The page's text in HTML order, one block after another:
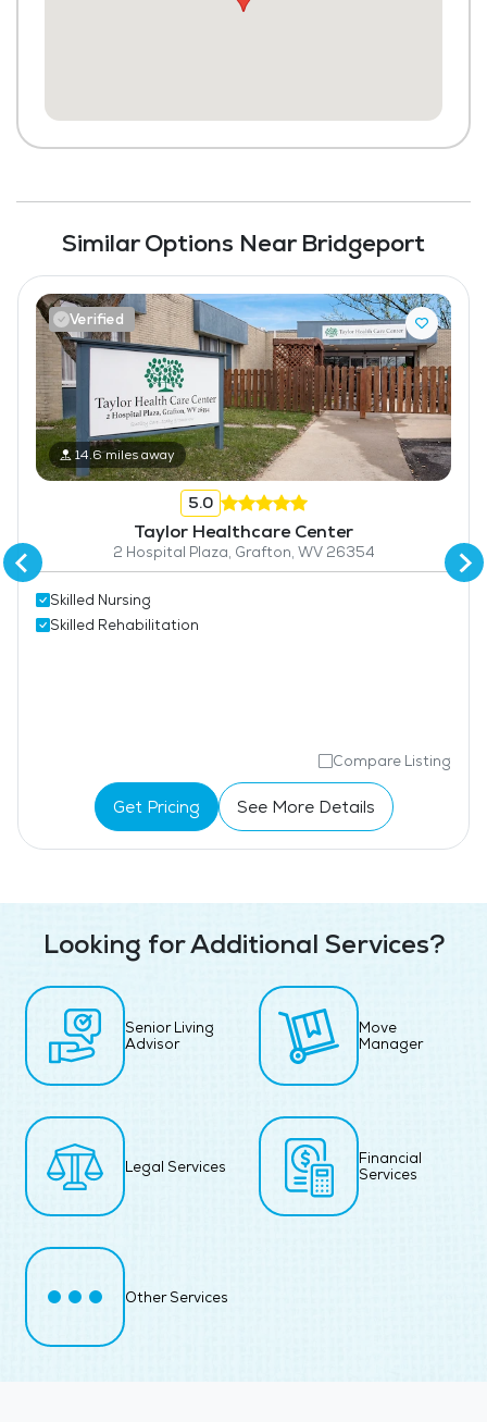
Similar Options Near Bridgeport
Verified
14.6 miles away
5.0
Taylor Healthcare Center
2 Hospital Plaza, Grafton, WV 26354
Skilled Nursing
Skilled Rehabilitation
Compare Listing
Get Pricing See More Details
Looking for Additional Services?
Senior Living
Advisor
Move
Manager
Legal Services
Financial
Services
Other Services